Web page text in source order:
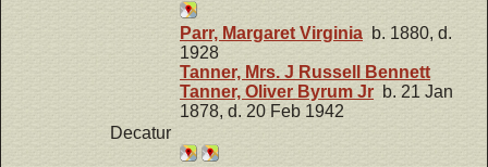
Parr, Margaret Virginia b. 1880, d.
1928
Tanner, Mrs. J Russell Bennett
Tanner, Oliver Byrum Jr b. 21 Jan
1878, d. 20 Feb 1942
Decatur